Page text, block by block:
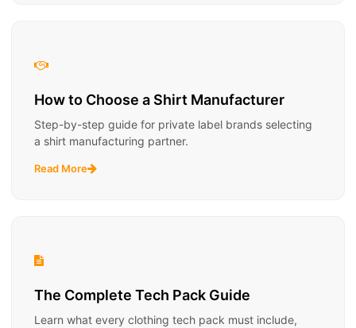
How to Choose a Shirt Manufacturer
Step-by-step guide for private label brands selecting
a shirt manufacturing partner.
Read More
The Complete Tech Pack Guide
Learn what every clothing tech pack must include,